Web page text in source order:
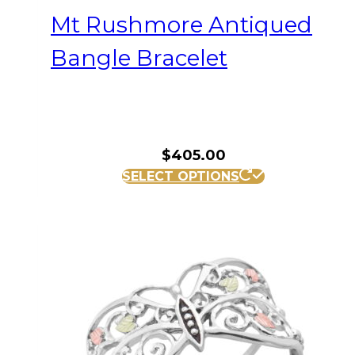
Mt Rushmore Antiqued
Bangle Bracelet
$405.00
SELECT OPTIONS